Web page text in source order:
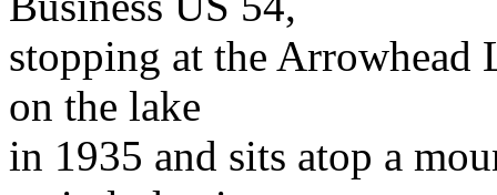
stopping at the
on the lake
in 1935 and sits atop a